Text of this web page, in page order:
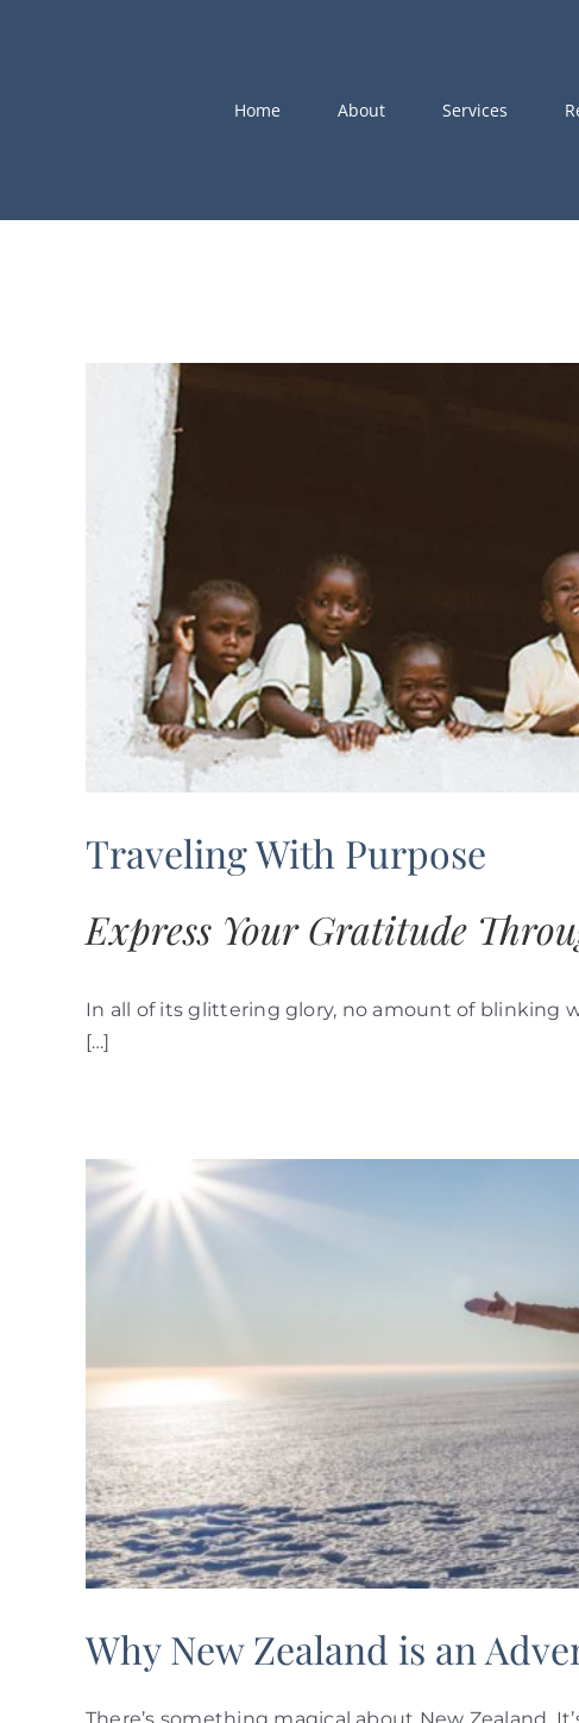
Home
About Services
Traveling With Purpose
Express Your Gratitude
In all of its glittering glory, no amount of blinking
[…]
Why New Zealand is an